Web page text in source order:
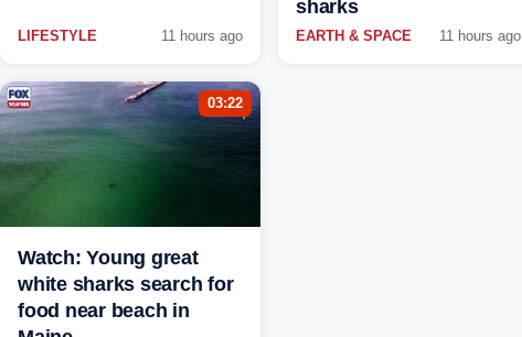
LIFESTYLE 11 hours ago
sharks
EARTH & SPACE 11 hours ago
03:22
Watch: Young great
white sharks search for
food near beach in